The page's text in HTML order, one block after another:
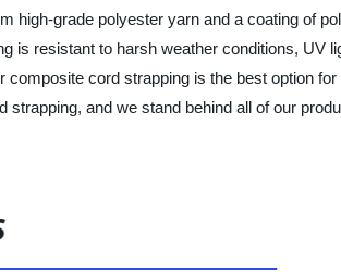
high-grade polyester yarn and a coating of
is resistant to harsh weather conditions, UV
cord strapping is the best option
and we stand behind all of our